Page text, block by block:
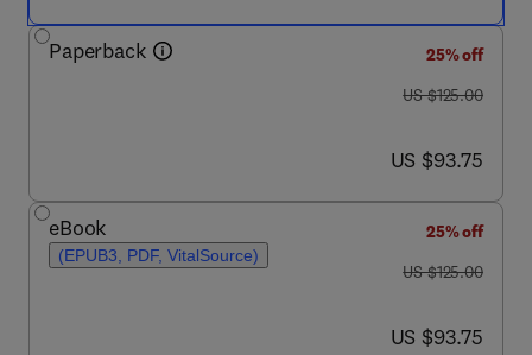
Paperback
25% off
was US $125.00
US $125.00
now US $93.75
US $93.75
eBook
(EPUB3, PDF, VitalSource)
25% off
was US $125.00
US $125.00
now US $93.75
US $93.75